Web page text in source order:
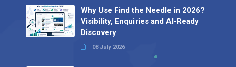
Why Use Find the Needle in 2026?
Visibility, Enquiries and AI-Ready
Discovery
08 July 2026